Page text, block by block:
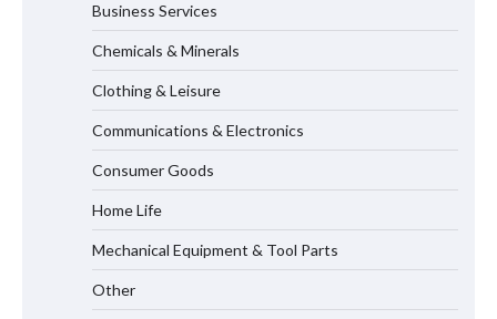
Business Services
Chemicals & Minerals
Clothing & Leisure
Communications & Electronics
Consumer Goods
Home Life
Mechanical Equipment & Tool Parts
Other
Maximizing Warehouse Capacity with
Systems
How to Choose a Reliable Freight
Elevator Manufacturer for Your Project